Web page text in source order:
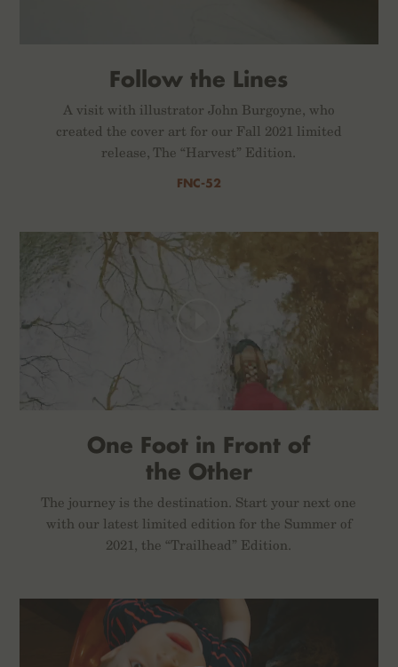
Follow the Lines
A visit with illustrator John Burgoyne, who
created the cover art for our Fall 2021 limited
release, The “Harvest” Edition.
FNC-52
One Foot in Front of
the Other
The journey is the destination. Start your next one
with our latest limited edition for the Summer of
2021, the “Trailhead” Edition.